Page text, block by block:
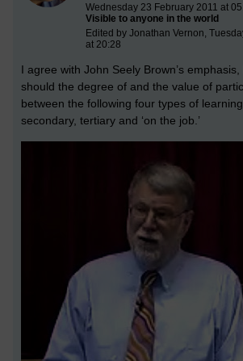
Wednesday 23 February 2011 at
Visible to anyone in the world
Edited by Jonathan Vernon,
at 20:28
I agree with John Seely Brown’s
should the degree of and the value of
between the following four types of
secondary, tertiary and ‘on the job.’